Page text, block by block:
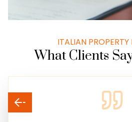
ITALIAN PROPERTY
What Clients